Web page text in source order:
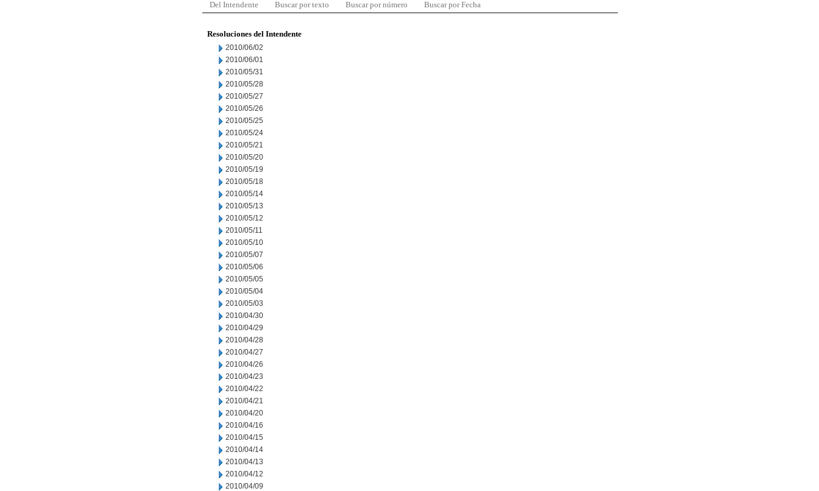
Del Intendente Buscar por texto Buscar por número Buscar por Fecha
Resoluciones del Intendente
2010/06/02
2010/06/01
2010/05/31
2010/05/28
2010/05/27
2010/05/26
2010/05/25
2010/05/24
2010/05/21
2010/05/20
2010/05/19
2010/05/18
2010/05/14
2010/05/13
2010/05/12
2010/05/11
2010/05/10
2010/05/07
2010/05/06
2010/05/05
2010/05/04
2010/05/03
2010/04/30
2010/04/29
2010/04/28
2010/04/27
2010/04/26
2010/04/23
2010/04/22
2010/04/21
2010/04/20
2010/04/16
2010/04/15
2010/04/14
2010/04/13
2010/04/12
2010/04/09